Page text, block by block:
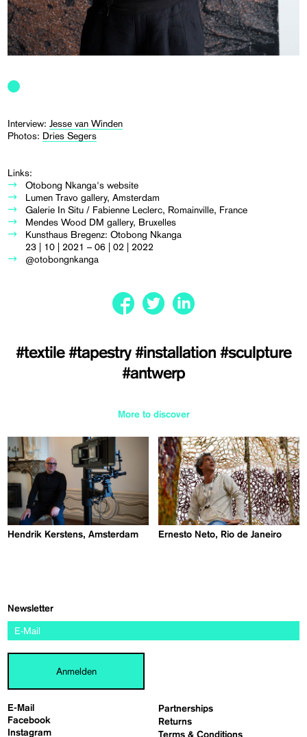
Interview:Jesse van Winden
Photos: Dries Segers
Links:
Otobong Nkanga's website
Lumen Travo gallery, Amsterdam
Galerie In Situ / Fabienne Leclerc, Romainville, France
Mendes Wood DM gallery, Bruxelles
Kunsthaus Bregenz: Otobong Nkanga
23 | 10 | 2021 – 06 | 02 | 2022
@otobongnkanga
#textile #tapestry #installation #sculpture
#antwerp
More to discover
Hendrik Kerstens, Amsterdam Ernesto Neto, Rio de Janeiro
E-Mail
Facebook
Instagram
Partnerships
Returns
Terms & Conditions
Newsletter
Anmelden